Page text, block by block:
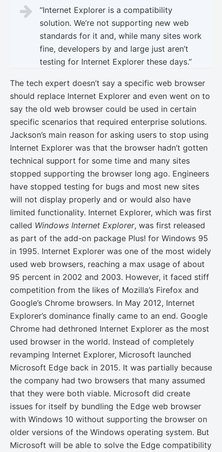
“Internet Explorer is a compatibility
solution. We’re not supporting new web
standards for it and, while many sites work
fine, developers by and large just aren’t
testing for Internet Explorer these days.”
The tech expert doesn’t say a specific web browser
should replace Internet Explorer and even went on to
say the old web browser could be used in certain
specific scenarios that required enterprise solutions.
Jackson’s main reason for asking users to stop using
Internet Explorer was that the browser hadn’t gotten
technical support for some time and many sites
stopped supporting the browser long ago. Engineers
have stopped testing for bugs and most new sites
will not display properly and or would also have
limited functionality. Internet Explorer, which was first
called Windows Internet Explorer, was first released
as part of the add-on package Plus! for Windows 95
in 1995. Internet Explorer was one of the most widely
used web browsers, reaching a max usage of about
95 percent in 2002 and 2003. However, it faced stiff
competition from the likes of Mozilla’s Firefox and
Google’s Chrome browsers. In May 2012, Internet
Explorer’s dominance finally came to an end. Google
Chrome had dethroned Internet Explorer as the most
used browser in the world. Instead of completely
revamping Internet Explorer, Microsoft launched
Microsoft Edge back in 2015. It was partially because
the company had two browsers that many assumed
that they were both viable. Microsoft did create
issues for itself by bundling the Edge web browser
with Windows 10 without supporting the browser on
older versions of the Windows operating system. But
Microsoft will be able to solve the Edge compatibility